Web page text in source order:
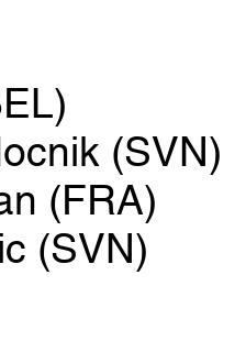
(SVN)
(FRA)
(SVN)